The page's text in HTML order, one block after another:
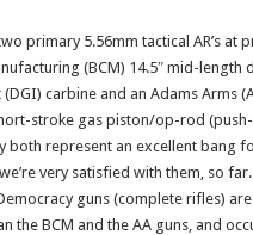
two primary 5.56mm tactical AR’s at
(BCM) 14.5″ mid-length
carbine and an Adams Arms
stroke gas piston/op-rod
both represent an excellent bang
very satisfied with them, so far.
guns (complete rifles)
the BCM and the AA guns, and